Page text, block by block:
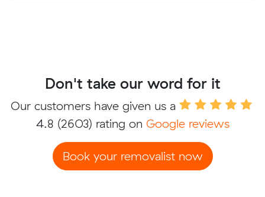
Don't take our word for it
Our customers have given us a
4.8 (2603) rating on Google reviews
Book your removalist now